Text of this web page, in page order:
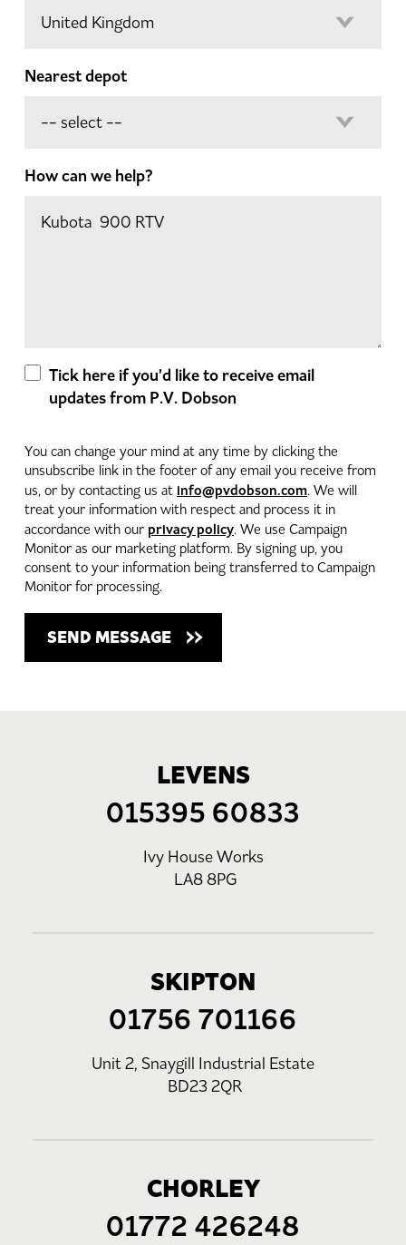
Nearest depot
How can we help?
Tick here if you'd like to receive email
updates from P.V. Dobson
You can change your mind at any time by clicking the
unsubscribe link in the footer of any email you receive from
us, or by contacting us at info@pvdobson.com. We will
treat your information with respect and process it in
accordance with our privacy policy. We use Campaign
Monitor as our marketing platform. By signing up, you
consent to your information being transferred to Campaign
Monitor for processing.
LEVENS
015395 60833
Ivy House Works
LA8 8PG
SKIPTON
01756 701166
Unit 2, Snaygill Industrial Estate
BD23 2QR
CHORLEY
01772 426248